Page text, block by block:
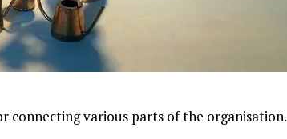
connecting various parts of the organisation.